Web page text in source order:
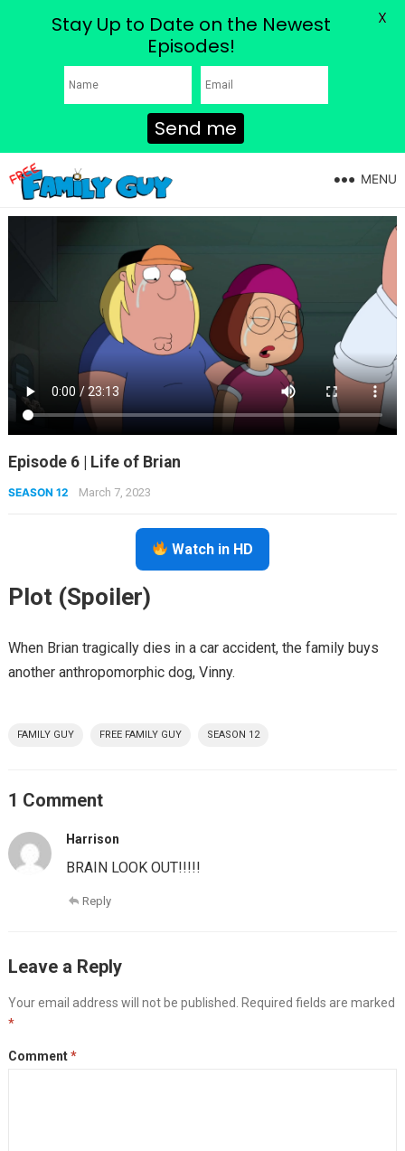
MENU
Episode 6 | Life of Brian
SEASON 12 March 7, 2023
Watch in HD
Plot (Spoiler)
When Brian tragically dies in a car accident, the family buys
another anthropomorphic dog, Vinny.
FAMILY GUY FREE FAMILY GUY SEASON 12
1 Comment
Harrison
BRAIN LOOK OUT!!!!!
Reply
Leave a Reply
Your email address will not be published.
Required fields are marked
*
Comment*
Stay Up to Date on the Newest
Episodes!
Send me
X